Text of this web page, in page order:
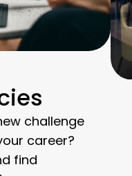
challenge
career?
find